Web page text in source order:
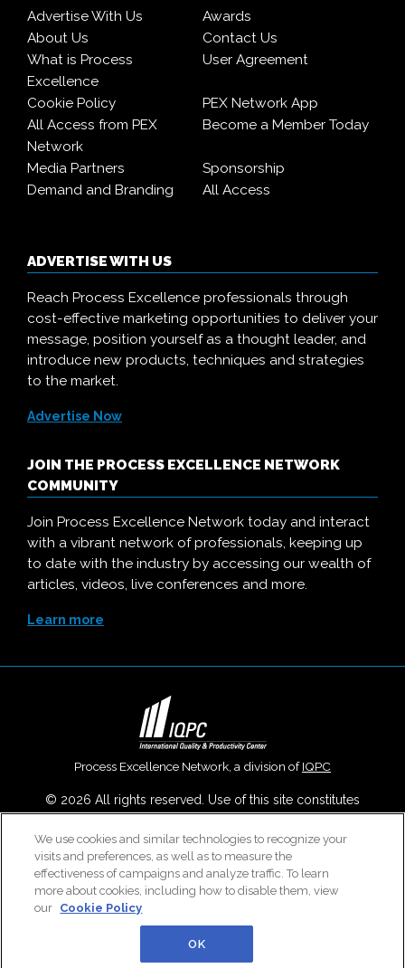
Advertise With Us
Awards
About Us
Contact Us
What is Process
Excellence
User Agreement
Cookie Policy
PEX Network App
All Access from PEX
Network
Become a Member Today
Media Partners
Sponsorship
Demand and Branding
All Access
ADVERTISE WITH US
Reach Process Excellence professionals through
cost-effective marketing opportunities to deliver your
message, position yourself as a thought leader, and
introduce new products, techniques and strategies
to the market.
Advertise Now
JOIN THE PROCESS EXCELLENCE NETWORK
COMMUNITY
Join Process Excellence Network today and interact
with a vibrant network of professionals, keeping up
to date with the industry by accessing our wealth of
articles, videos, live conferences and more.
Learn more
Process Excellence Network, a division ofIQPC
© 2026 All rights reserved. Use of this site constitutes
Slavery ReportandCookies Settings.
Careers With IQPC|Contact Us|About Us|Cookie Policy
We use cookies and similar technologies to recognize your
visits and preferences, as well as to measure the
effectiveness of campaigns and analyze traffic. To learn
more about cookies, including how to disable them, view
our Cookie Policy
OK